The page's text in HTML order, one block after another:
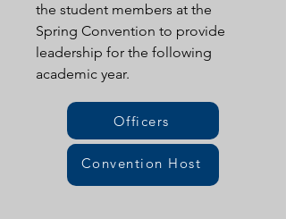
the student members at the
Spring Convention to provide
leadership for the following
academic year.
Officers
District Leadership
Staff
Convention Host